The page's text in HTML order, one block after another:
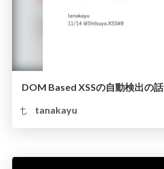
DOM Based XSSの自動検出の話
tanakayu